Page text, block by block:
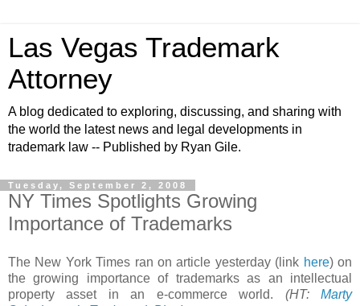
Las Vegas Trademark
Attorney
A blog dedicated to exploring, discussing, and sharing with
the world the latest news and legal developments in
trademark law -- Published by Ryan Gile.
Tuesday, September 2, 2008
NY Times Spotlights Growing
Importance of Trademarks
The New York Times ran on article yesterday (link here) on
the growing importance of trademarks as an intellectual
property asset in an e-commerce world. (HT:Marty